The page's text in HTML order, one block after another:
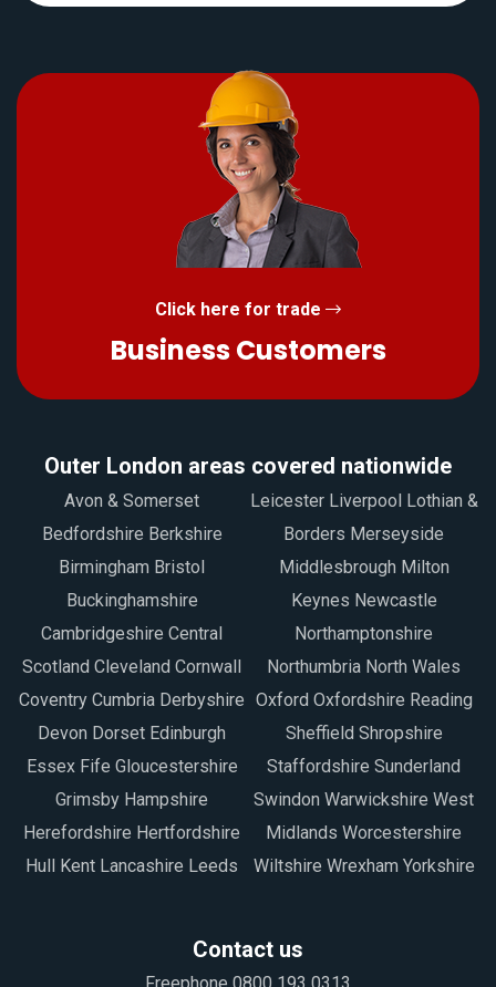
Click here for trade
Business Customers
Outer London areas covered nationwide
Avon & Somerset
Bedfordshire Berkshire
Birmingham Bristol
Buckinghamshire
Cambridgeshire Central
Scotland Cleveland Cornwall
Coventry Cumbria Derbyshire
Devon Dorset Edinburgh
Essex Fife Gloucestershire
Grimsby Hampshire
Herefordshire Hertfordshire
Hull Kent Lancashire Leeds
Leicester Liverpool Lothian &
Borders Merseyside
Middlesbrough Milton
Keynes Newcastle
Northamptonshire
Northumbria North Wales
Oxford Oxfordshire Reading
Sheffield Shropshire
Staffordshire Sunderland
Swindon Warwickshire West
Midlands Worcestershire
Wiltshire Wrexham Yorkshire
Contact us